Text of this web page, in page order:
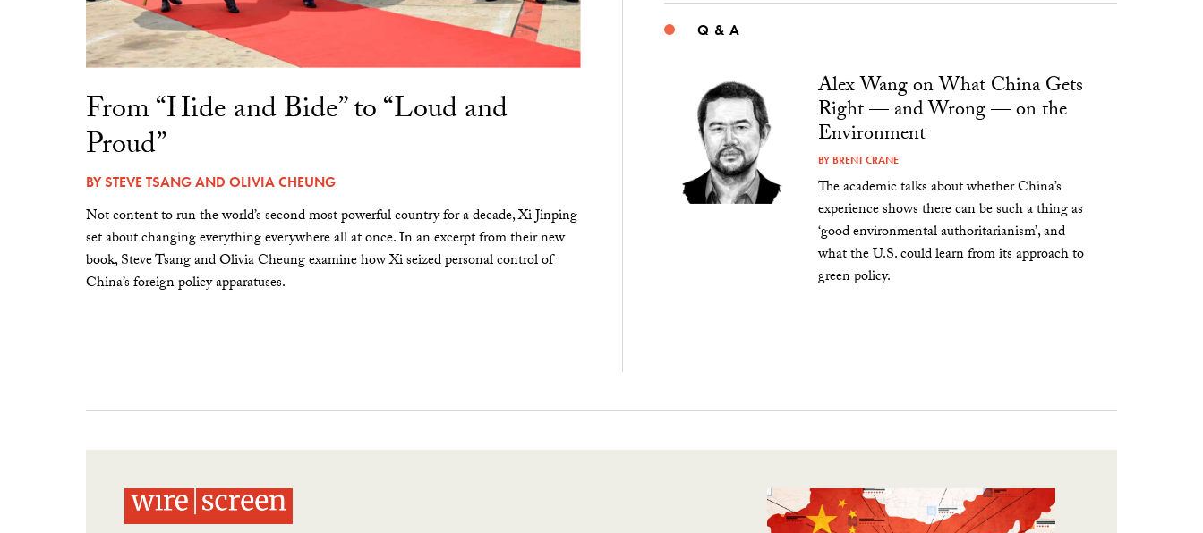
From “Hide and Bide” to “Loud and
Proud”
BYSTEVE TSANGAND OLIVIA CHEUNG
Not content to run the world’s second most powerful country for a decade, Xi Jinping
set about changing everything everywhere all at once. In an excerpt from their new
book, Steve Tsang and Olivia Cheung examine how Xi seized personal control of
China’s foreign policy apparatuses.
Q & A
Alex Wang on What China Gets
Right — and Wrong — on the
Environment
BY BRENT CRANE
The academic talks about whether China’s
experience shows there can be such a thing as
‘good environmental authoritarianism’, and
what the U.S. could learn from its approach to
green policy.